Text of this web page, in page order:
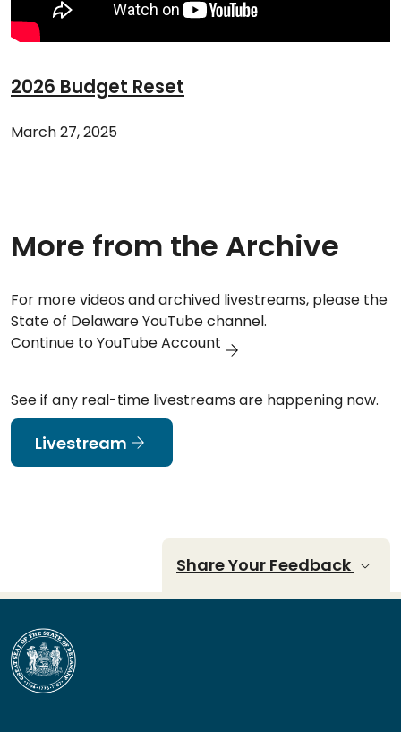
2026 Budget Reset
March 27, 2025
More from the Archive
For more videos and archived livestreams, please the
State of Delaware YouTube channel.
Continue to YouTube Account
See if any real-time livestreams are happening now.
Livestream
Share Your Feedback